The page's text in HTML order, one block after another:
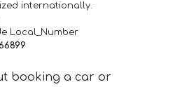
internationally.
Local_Number
booking a car or